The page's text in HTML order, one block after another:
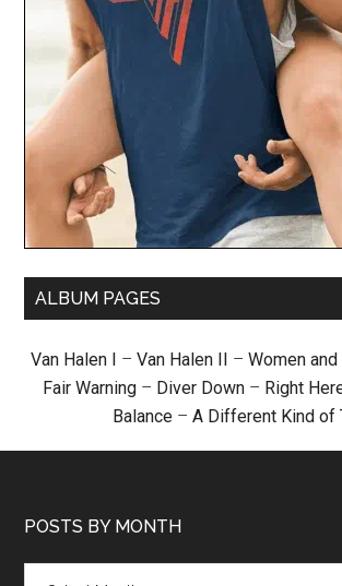
ALBUM PAGES
Van Halen I – Van Halen II – Women
Fair Warning – Diver Down – Right
Balance – A Different Kind of
POSTS BY MONTH